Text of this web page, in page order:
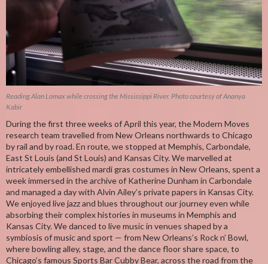
Reading Alan Lomax while crossing the Mississippi River. Photo courtesy of Ananya
Kabir
During the first three weeks of April this year, the Modern Moves
research team travelled from New Orleans northwards to Chicago
by rail and by road. En route, we stopped at Memphis, Carbondale,
East St Louis (and St Louis) and Kansas City. We marvelled at
intricately embellished mardi gras costumes in New Orleans, spent a
week immersed in the archive of Katherine Dunham in Carbondale
and managed a day with Alvin Ailey’s private papers in Kansas City.
We enjoyed live jazz and blues throughout our journey even while
absorbing their complex histories in museums in Memphis and
Kansas City. We danced to live music in venues shaped by a
symbiosis of music and sport — from New Orleans’s Rock n’ Bowl,
where bowling alley, stage, and the dance floor share space, to
Chicago’s famous Sports Bar Cubby Bear, across the road from the